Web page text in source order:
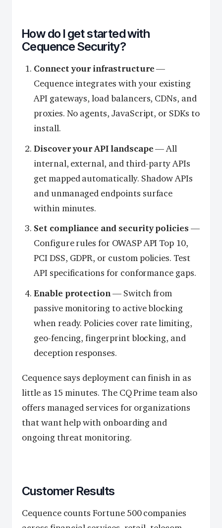
How do I get started with
Cequence Security?
Connect your infrastructure—
Cequence integrates with your existing
API gateways, load balancers, CDNs, and
proxies. No agents, JavaScript, or SDKs to
install.
Discover your API landscape— All
internal, external, and third-party APIs
get mapped automatically. Shadow APIs
and unmanaged endpoints surface
within minutes.
Set compliance and security policies —
Configure rules for OWASP API Top 10,
PCI DSS, GDPR, or custom policies. Test
API specifications for conformance gaps.
Enable protection— Switch from
passive monitoring to active blocking
when ready. Policies cover rate limiting,
geo-fencing, fingerprint blocking, and
deception responses.
Cequence says deployment can finish in as
little as 15 minutes. The CQ Prime team also
offers managed services for organizations
that want help with onboarding and
ongoing threat monitoring.
Customer Results
Cequence counts Fortune 500 companies